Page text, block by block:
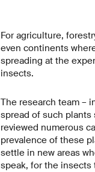
For agriculture,
even continents
spreading at the
insects.
The research team –
spread of such
reviewed numerous
prevalence of these
settle in new areas
speak, for the insects